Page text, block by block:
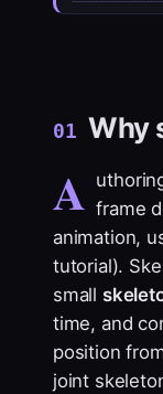
01 Why
A frame
animation,
tutorial).
small
time, and
position
joint